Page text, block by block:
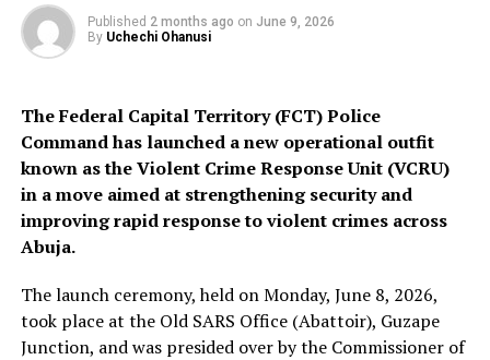
Published 2 months ago on June 9, 2026
By Uchechi Ohanusi
The Federal Capital Territory (FCT) Police
Command has launched a new operational outfit
known as the Violent Crime Response Unit (VCRU)
in a move aimed at strengthening security and
improving rapid response to violent crimes across
Abuja.
The launch ceremony, held on Monday, June 8, 2026,
took place at the Old SARS Office (Abattoir), Guzape
Junction, and was presided over by the Commissioner of